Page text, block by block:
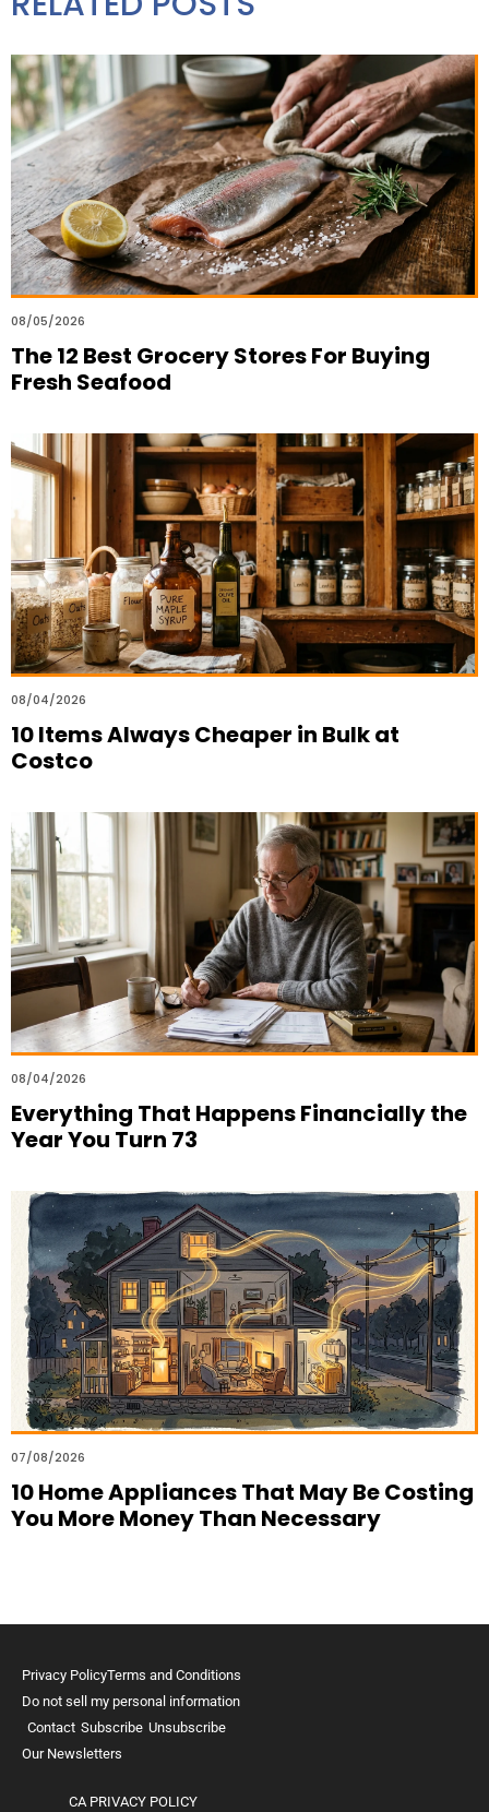
08/05/2026
The 12 Best Grocery Stores For Buying
Fresh Seafood
08/04/2026
10 Items Always Cheaper in Bulk at
Costco
08/04/2026
Everything That Happens Financially the
Year You Turn 73
07/08/2026
10 Home Appliances That May Be Costing
You More Money Than Necessary
Privacy PolicyTerms and Conditions
Do not sell my personal information
Contact Subscribe Unsubscribe
Our Newsletters
CA PRIVACY POLICY